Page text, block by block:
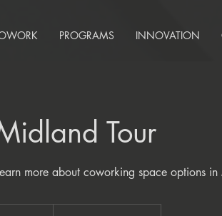
PROGRAMS INNOVATION
Tour
more about coworking space options